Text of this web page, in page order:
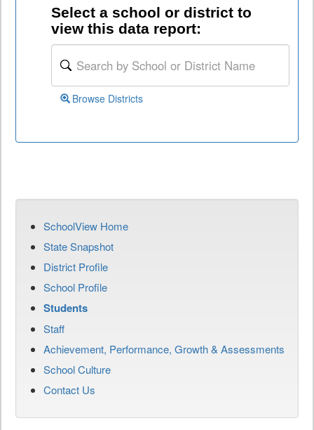
Select a school or district to
view this data report:
Browse Districts
SchoolView Home
State Snapshot
District Profile
School Profile
Students
Staff
Achievement, Performance, Growth & Assessments
School Culture
Contact Us